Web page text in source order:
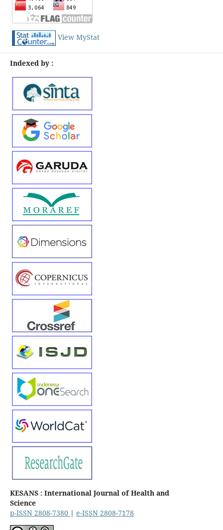
View MyStat
Indexed by :
KESANS : International Journal of Health and
Science
p-ISSN 2808-7380 | e-ISSN 2808-7178